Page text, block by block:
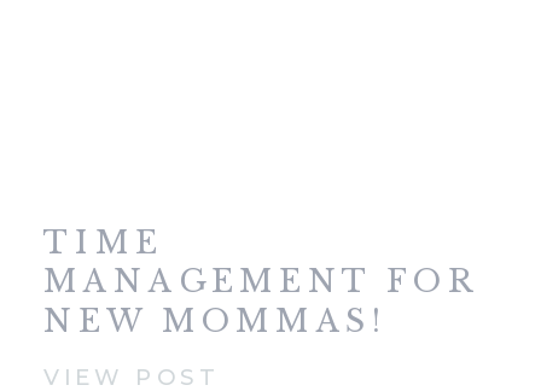
TIME
MANAGEMENT FOR
NEW MOMMAS!
VIEW POST